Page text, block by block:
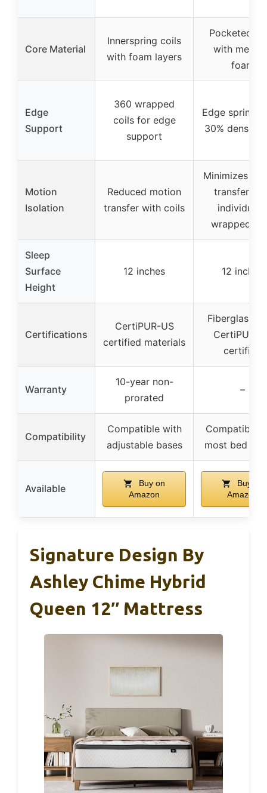
Core Material
Innerspring coils
with foam layers
Pocketed
with
foam
Edge
Support
360 wrapped
coils for edge
support
Edge springs
30% denser
Motion
Isolation
Reduced motion
transfer with coils
Minimizes
transfer
wrapped
Sleep
Surface
Height
12 inches 12 inches
Certifications
CertiPUR-US
certified materials
Fiberglass-
CertiPUR-
certified
Warranty
10-year non-
prorated
–
Compatibility
Compatible with
adjustable bases
Compatible
most bed
Available
Buy on
Amazon
Buy on
Amazon
Signature Design By
Ashley Chime Hybrid
Queen 12″ Mattress